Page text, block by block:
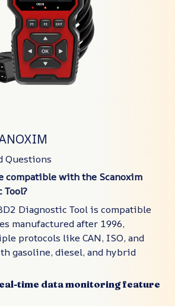
Questions
compatible with the Scanoxim
Tool?
Diagnostic Tool is compatible
manufactured after 1996,
protocols like CAN, ISO, and
gasoline, diesel, and hybrid
time data monitoring feature